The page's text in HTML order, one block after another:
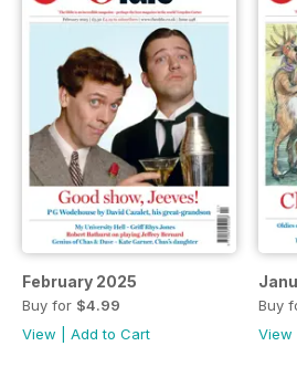
February 2025
Buy for $4.99
View
Add to Cart
Buy
View